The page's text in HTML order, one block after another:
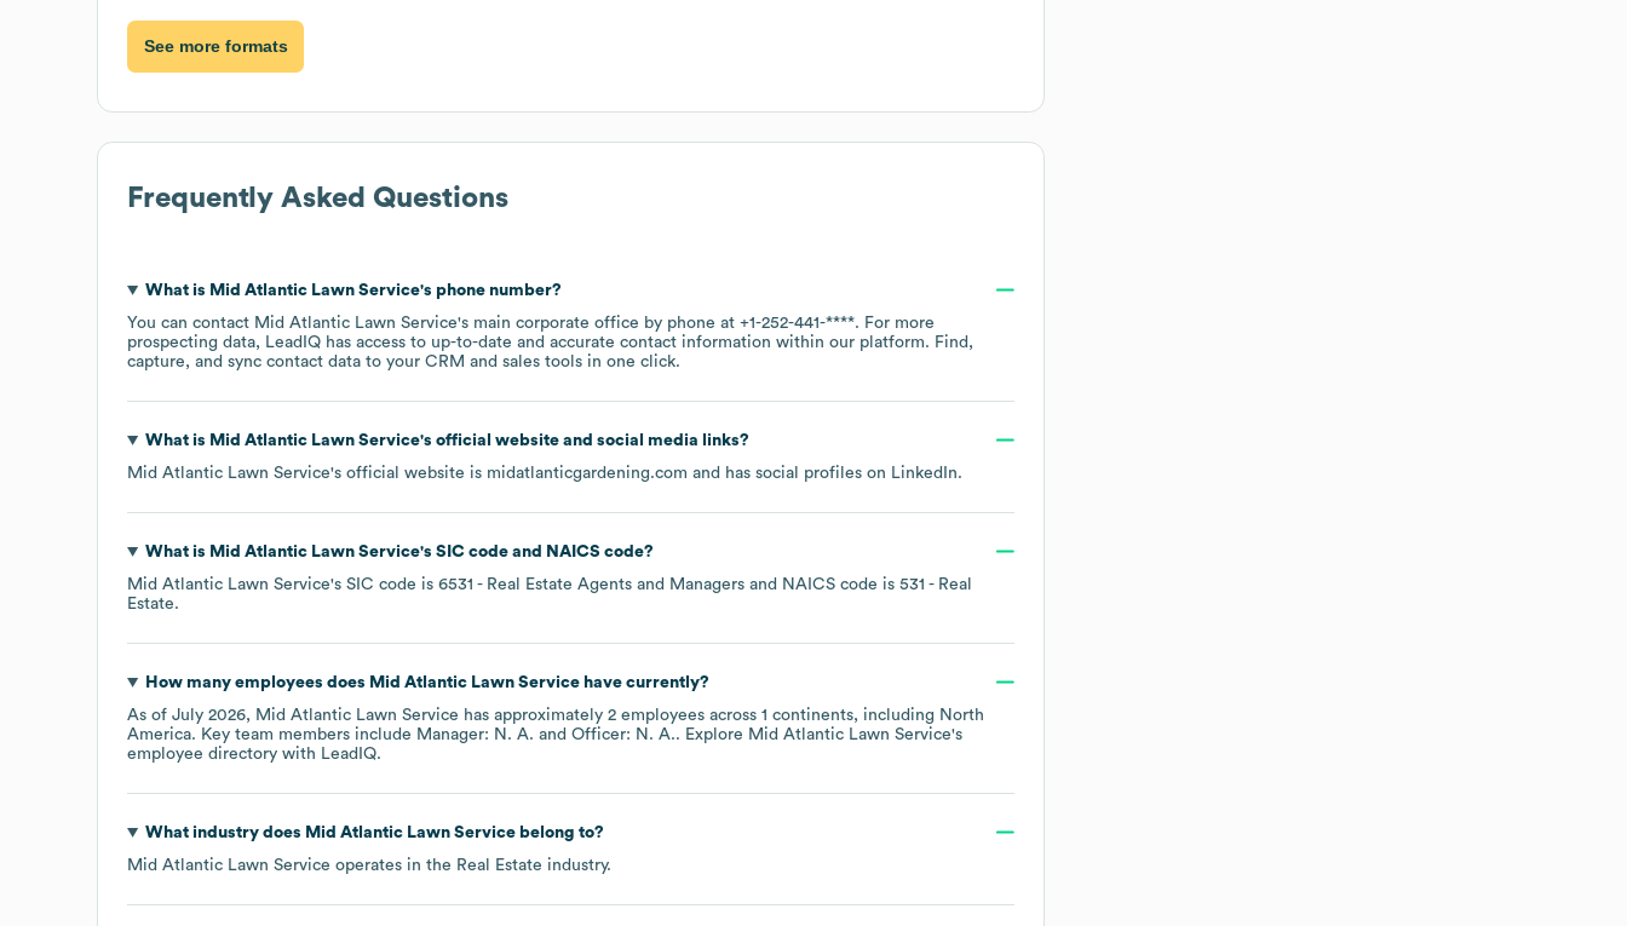
See more formats
Frequently Asked Questions
What is Mid Atlantic Lawn Service's phone number?
You can contact Mid Atlantic Lawn Service's main corporate office by phone at +1-252-441-****. For more
prospecting data, LeadIQ has access to up-to-date and accurate contact information within our platform. Find,
capture, and sync contact data to your CRM and sales tools in one click.
What is Mid Atlantic Lawn Service's official website and social media links?
Mid Atlantic Lawn Service's official website is midatlanticgardening.com and has social profiles on LinkedIn.
What is Mid Atlantic Lawn Service's SIC code NAICS code?
Mid Atlantic Lawn Service's SIC code is 6531 - Real Estate Agents and Managers NAICS code is 531 - Real
Estate.
How many employees does Mid Atlantic Lawn Servicehave currently?
As of July 2026, Mid Atlantic Lawn Service has approximately 2 employees across 1 continents, including North
America. Key team members include Manager: N. A. Officer: N. A.. Explore Mid Atlantic Lawn Service's
employee directory with LeadIQ.
What industry does Mid Atlantic Lawn Servicebelong to?
Mid Atlantic Lawn Service operates in the Real Estate industry.